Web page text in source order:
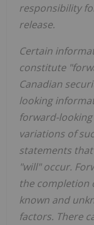
responsibility
release.
Certain
constitute
Canadian
looking
forward-
variations of
statements
"will" occur.
the completion
known and
factors. There